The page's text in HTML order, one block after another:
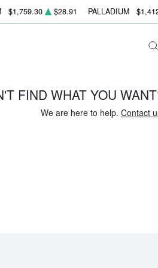
$1,759.30 $28.91 PALLADIUM
FIND WHAT YOU
We are here to help. Contact